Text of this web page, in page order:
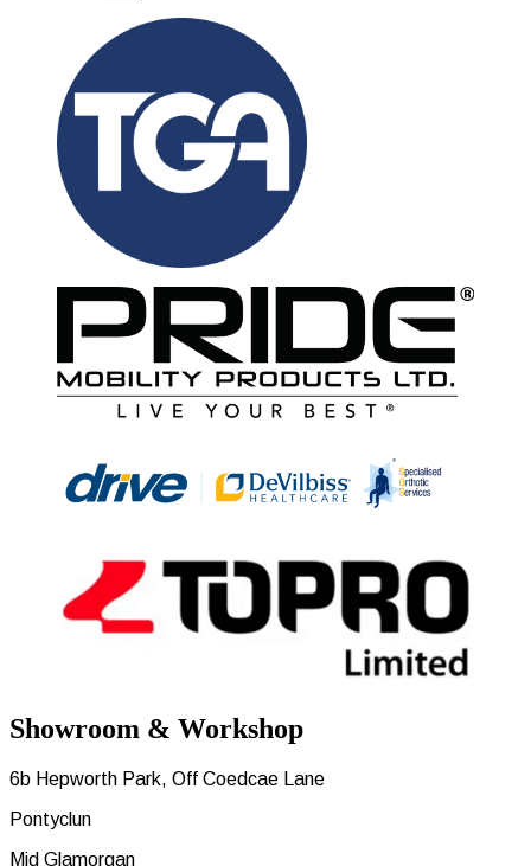
Showroom & Workshop
6b Hepworth Park, Off Coedcae Lane
Pontyclun
Mid Glamorgan